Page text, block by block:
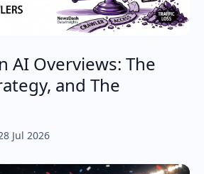
AI Overviews: The
and The
Jul 2026